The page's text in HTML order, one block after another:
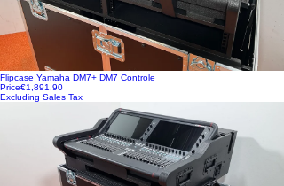
Flipcase Yamaha DM7+ DM7 Controle
Price€1,891.90
Excluding Sales Tax